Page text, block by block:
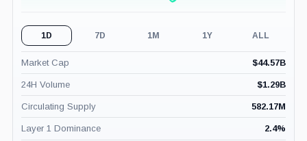
1D 7D 1M 1Y ALL
Market Cap $44.57B
24H Volume $1.29B
Circulating Supply 582.17M
Layer 1 Dominance 2.4%